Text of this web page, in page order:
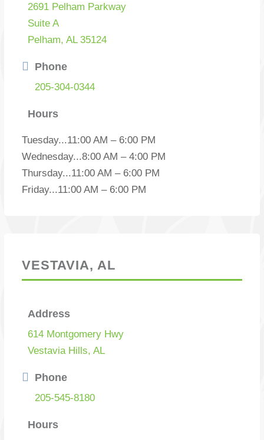
2691 Pelham Parkway
Suite A
Pelham, AL 35124
Phone
205-304-0344
Hours
Tuesday...11:00 AM – 6:00 PM
Wednesday...8:00 AM – 4:00 PM
Thursday...11:00 AM – 6:00 PM
Friday...11:00 AM – 6:00 PM
VESTAVIA, AL
Address
614 Montgomery Hwy
Vestavia Hills, AL
Phone
205-545-8180
Hours